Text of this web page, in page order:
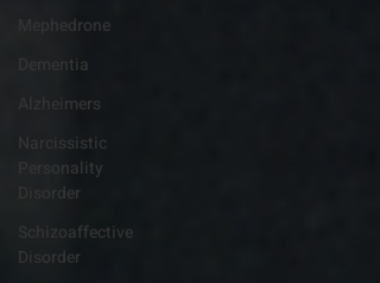
Mephedrone
Dementia
Alzheimers
Narcissistic
Personality
Disorder
Schizoaffective
Disorder